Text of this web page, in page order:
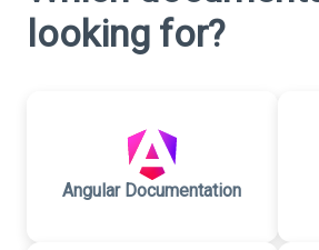
looking for?
Angular Documentation